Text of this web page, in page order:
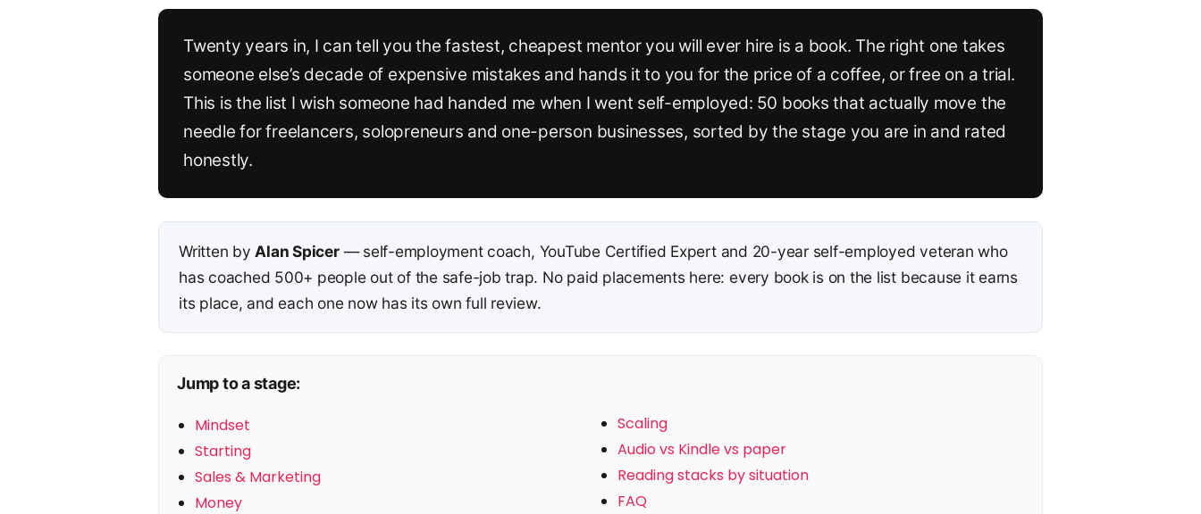
Twenty years in, I can tell you the fastest, cheapest mentor you will ever hire is a book. The right one takes
someone else’s decade of expensive mistakes and hands it to you for the price of a coffee, or free on a trial.
This is the list I wish someone had handed me when I went self-employed: 50 books that actually move the
needle for freelancers, solopreneurs and one-person businesses, sorted by the stage you are in and rated
honestly.
Written by Alan Spicer— self-employment coach, YouTube Certified Expert and 20-year self-employed veteran who
has coached 500+ people out of the safe-job trap. No paid placements here: every book is on the list because it earns
its place, and each one now has its own full review.
Jump to a stage:
Mindset
Starting
Sales & Marketing
Money
Scaling
Audio vs Kindle vs paper
Reading stacks by situation
FAQ